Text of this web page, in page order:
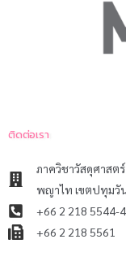
ติดต่อเรา
ภาควิชาวัสดุศาสต
พญาไท เขตปทุมวั
+66 2 218 5544-
+66 2 218 5561